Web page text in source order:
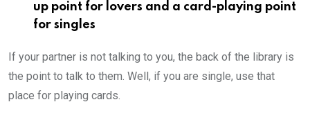
up point for lovers and a card-playing point
for singles
If your partner is not talking to you, the back of the library is
the point to talk to them. Well, if you are single, use that
place for playing cards.